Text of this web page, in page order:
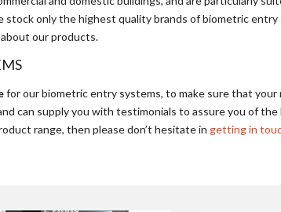
stock only the highest quality brands of biometric
our products.
for our biometric entry systems, to make sure that
can supply you with testimonials to assure you of
range, then please don’t hesitate in getting in